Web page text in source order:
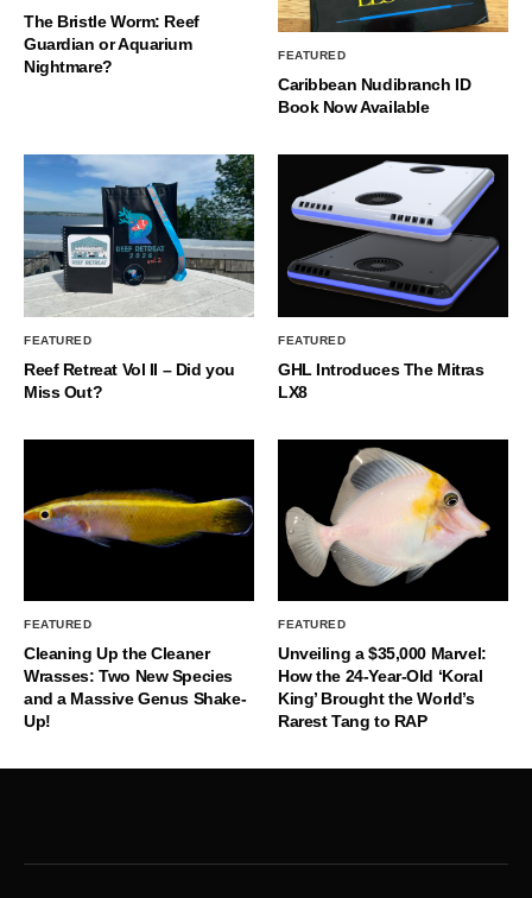
The Bristle Worm: Reef
Guardian or Aquarium
Nightmare?
FEATURED
Caribbean Nudibranch ID
Book Now Available
FEATURED
Reef Retreat Vol II – Did you
Miss Out?
FEATURED
GHL Introduces The Mitras
LX8
FEATURED
Cleaning Up the Cleaner
Wrasses: Two New Species
and a Massive Genus Shake-
Up!
FEATURED
Unveiling a $35,000 Marvel:
How the 24-Year-Old ‘Koral
King’ Brought the World’s
Rarest Tang to RAP